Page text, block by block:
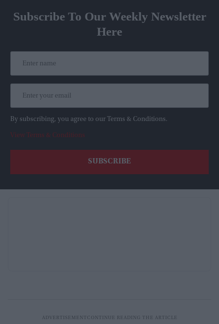
Subscribe To Our Weekly Newsletter
Here
By subscribing, you agree to our Terms & Conditions.
View Terms & Conditions